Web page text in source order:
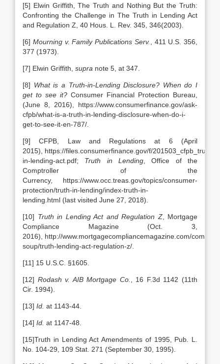
[5] Elwin Griffith, The Truth and Nothing But the Truth:
Confronting the Challenge in The Truth in Lending Act
and Regulation Z, 40 Hous. L. Rev. 345, 346(2003).
[6] Mourning v. Family Publications Serv.
, 411 U.S. 356,
377 (1973).
[7] Elwin Griffith, supra note 5, at 347.
[8] What is a Truth-in-Lending Disclosure? When do I
get to see it? Consumer Financial Protection Bureau,
(June 8, 2016), https://www.consumerfinance.gov/ask-
cfpb/what-is-a-truth-in-lending-disclosure-when-do-i-
get-to-see-it-en-787/.
[9] CFPB, Law and Regulations at 6 (April
2015), https://files.consumerfinance.gov/f/201503_cfpb_truth-
in-lending-act.pdf; Truth in Lending , Office of the
Comptroller of the
Currency, https://www.occ.treas.gov/topics/consumer-
protection/truth-in-lending/index-truth-in-
lending.html (last visited June 27, 2018).
[10] Truth in Lending Act and Regulation Z, Mortgage
Compliance Magazine (Oct. 3,
2016), http://www.mortgagecompliancemagazine.com/
soup/truth-lending-act-regulation-z/.
[11] 15 U.S.C. §1605.
[12] Rodash v. AIB Mortgage Co.
, 16 F.3d 1142 (11th
Cir. 1994).
[13] Id. at 1143-44.
[14] Id. at 1147-48.
[15]Truth in Lending Act Amendments of 1995, Pub. L.
No. 104-29, 109 Stat. 271 (September 30, 1995).